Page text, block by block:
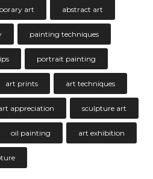
art abstract art
painting techniques
portrait painting
art prints art techniques
appreciation sculpture art
oil painting art exhibition